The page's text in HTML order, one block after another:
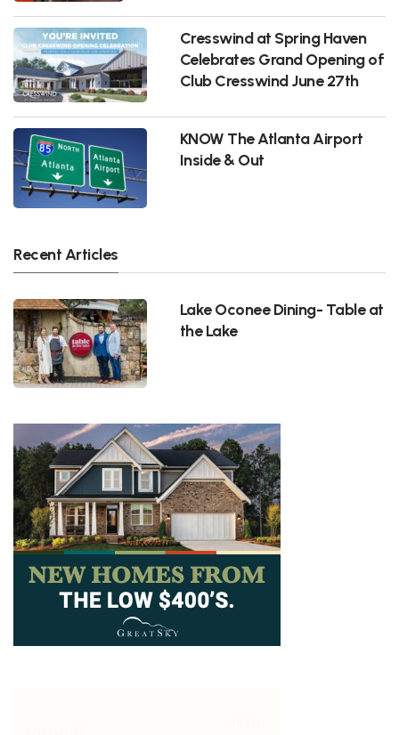
Cresswind at Spring Haven
Celebrates Grand Opening of
Club Cresswind June 27th
KNOW The Atlanta Airport
Inside & Out
Recent Articles
Lake Oconee Dining- Table at
the Lake